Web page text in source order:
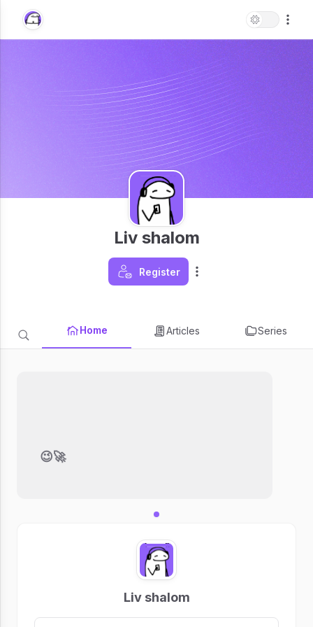
Liv shalom
Register
Home Articles Series
😉🚀
Liv shalom